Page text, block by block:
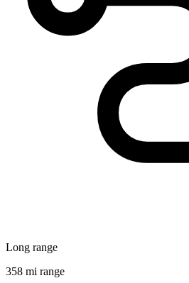
Long range
358 mi range